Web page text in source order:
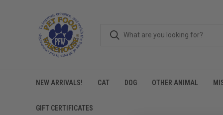
NEW ARRIVALS! CAT DOG OTHER ANIMAL
GIFT CERTIFICATES